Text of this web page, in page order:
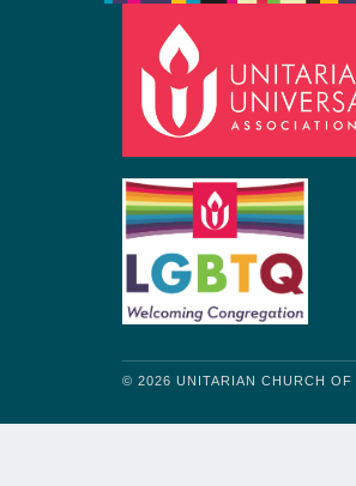
© 2026 UNITARIAN CHURCH